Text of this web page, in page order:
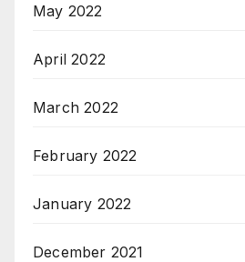
May 2022
April 2022
March 2022
February 2022
January 2022
December 2021